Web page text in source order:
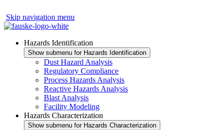
Skip navigation menu
Hazards Identification
Show submenu for Hazards Identification
Dust Hazard Analysis
Regulatory Compliance
Process Hazards Analysis
Reactive Hazards Analysis
Blast Analysis
Facility Modeling
Hazards Characterization
Show submenu for Hazards Characterization